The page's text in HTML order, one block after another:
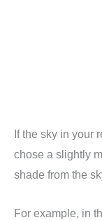
If the sky in your
chose a slightly
shade from the
For example, in